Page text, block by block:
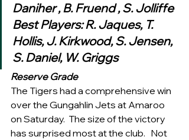
Daniher , B. Fruend , S. Jolliffe
Best Players: R. Jaques, T.
Hollis, J. Kirkwood, S. Jensen,
S. Daniel, W. Griggs
Reserve Grade
The Tigers had a comprehensive win
over the Gungahlin Jets at Amaroo
on Saturday.  The size of the victory
has surprised most at the club.   Not